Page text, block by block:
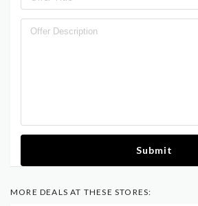
Submit
MORE DEALS AT THESE STORES: